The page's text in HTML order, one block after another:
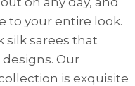
to your entire look.
silk sarees that
Our
is exquisite